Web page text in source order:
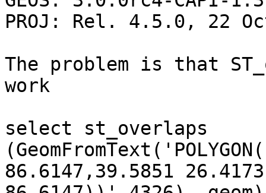
PROJ: Rel. 4.5.0, 22
The problem is that
work
select st_overlaps
86.6147,39.5851